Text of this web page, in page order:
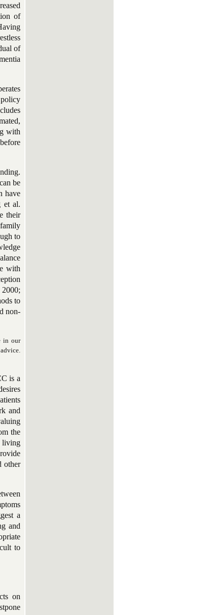
of
of
with
be
have
et al.
their
to
with
to
non-
in our
is a
and
the
living
other
a
and
to
on